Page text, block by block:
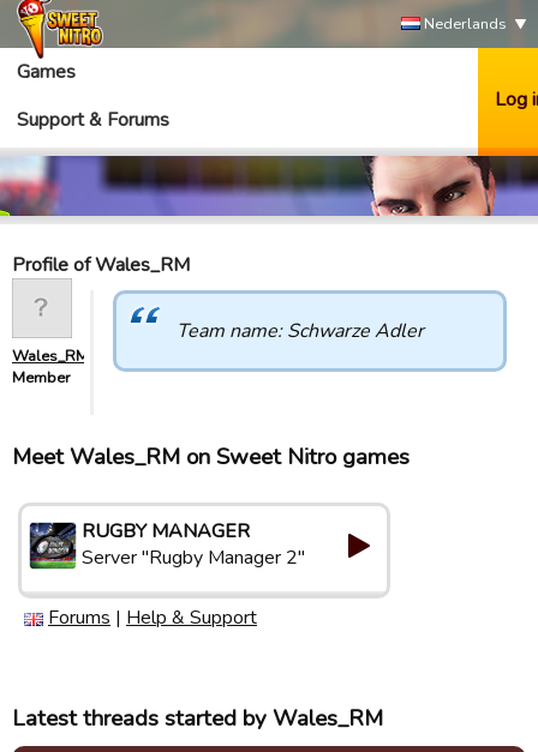
Nederlands
Games
Support & Forums
Log
Profile of Wales_RM
Wales_RM
Member
Team name: Schwarze Adler
Meet Wales_RM on Sweet Nitro games
RUGBY MANAGER
Server "Rugby Manager 2"
Forums | Help & Support
Latest threads started by Wales_RM